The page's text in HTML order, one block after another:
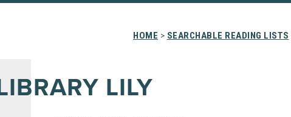
HOME > SEARCHABLE READING LISTS
LILY